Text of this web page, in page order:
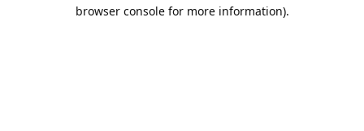
browser console for more information).